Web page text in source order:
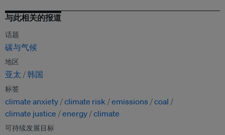
与此相关的报道
话题
碳与气候
地区
亚太 韩国
标签
climate anxiety climate risk emissions
coal
climate justice
energy climate
可持续发展目标